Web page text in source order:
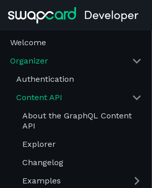
Welcome
Organizer
Authentication
Content API
About the GraphQL Content
API
Explorer
Changelog
Examples